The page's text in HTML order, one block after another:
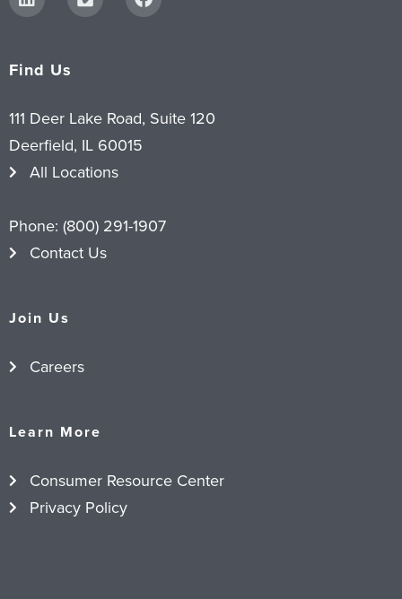
Find Us
111 Deer Lake Road, Suite 120
Deerfield, IL 60015
All Locations
Phone: (800) 291-1907
Contact Us
Join Us
Careers
Learn More
Consumer Resource Center
Privacy Policy